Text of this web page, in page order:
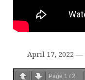
April 17, 2022 —
Page 1 / 2